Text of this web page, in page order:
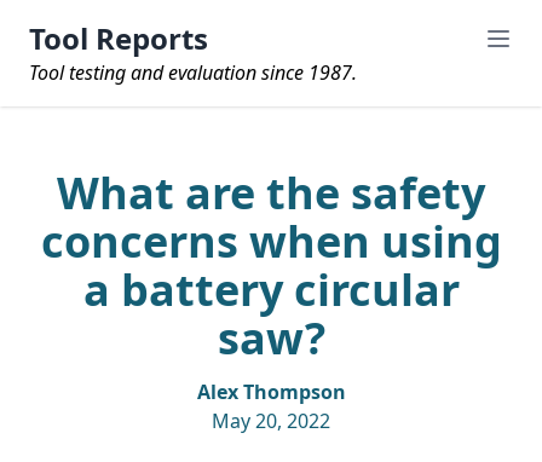
Tool Reports
Tool testing and evaluation since 1987.
What are the safety
concerns when using
a battery circular
saw?
Alex Thompson
May 20, 2022